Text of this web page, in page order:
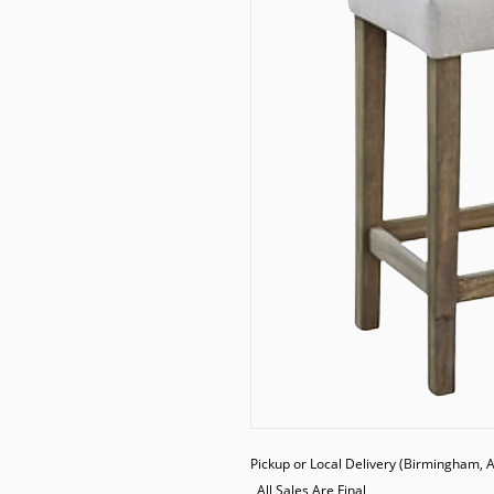
Pickup or Local Delivery (Birmingham,
  All Sales Are Final